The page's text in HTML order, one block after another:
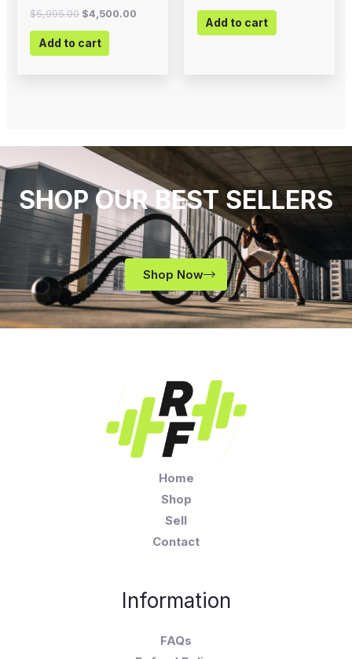
$5,995.00 $4,500.00
Add to cart
Add to cart
SHOP OUR BEST SELLERS
Shop Now
Home
Shop
Sell
Contact
Information
FAQs